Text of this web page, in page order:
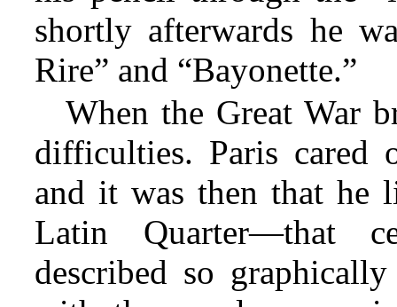
shortly afterwards he
Rire” and “Bayonette.”
When the Great War
difficulties. Paris cared
and it was then that he
Latin Quarter—that
described so